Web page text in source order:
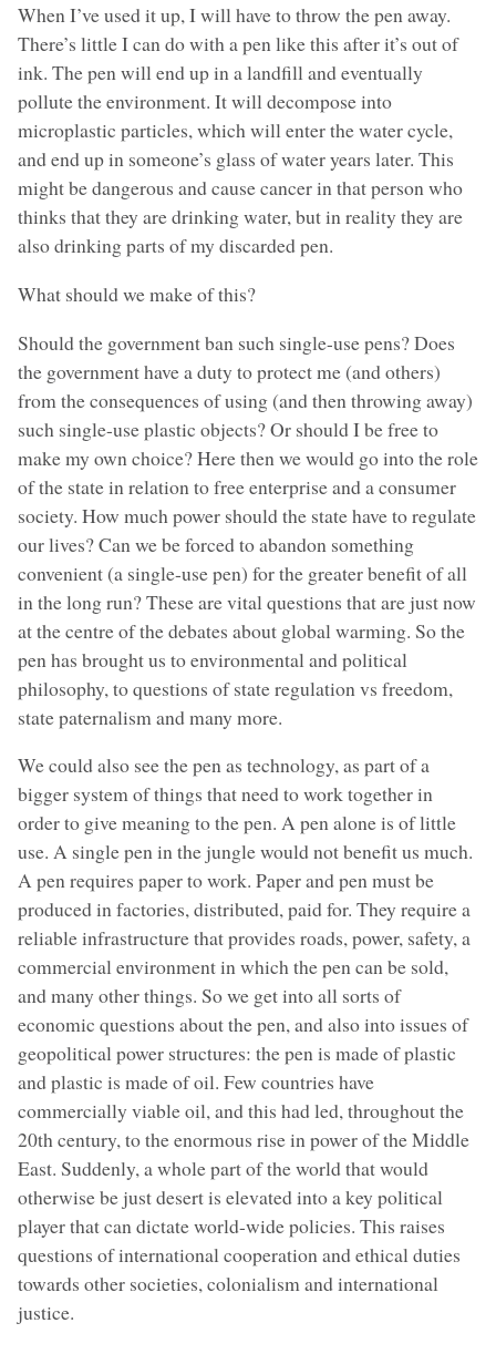
When I’ve used it up, I will have to throw the pen away.
There’s little I can do with a pen like this after it’s out of
ink. The pen will end up in a landfill and eventually
pollute the environment. It will decompose into
microplastic particles, which will enter the water cycle,
and end up in someone’s glass of water years later. This
might be dangerous and cause cancer in that person who
thinks that they are drinking water, but in reality they are
also drinking parts of my discarded pen.
What should we make of this?
Should the government ban such single-use pens? Does
the government have a duty to protect me (and others)
from the consequences of using (and then throwing away)
such single-use plastic objects? Or should I be free to
make my own choice? Here then we would go into the role
of the state in relation to free enterprise and a consumer
society. How much power should the state have to regulate
our lives? Can we be forced to abandon something
convenient (a single-use pen) for the greater benefit of all
in the long run? These are vital questions that are just now
at the centre of the debates about global warming. So the
pen has brought us to environmental and political
philosophy, to questions of state regulation vs freedom,
state paternalism and many more.
We could also see the pen as technology, as part of a
bigger system of things that need to work together in
order to give meaning to the pen. A pen alone is of little
use. A single pen in the jungle would not benefit us much.
A pen requires paper to work. Paper and pen must be
produced in factories, distributed, paid for. They require a
reliable infrastructure that provides roads, power, safety, a
commercial environment in which the pen can be sold,
and many other things. So we get into all sorts of
economic questions about the pen, and also into issues of
geopolitical power structures: the pen is made of plastic
and plastic is made of oil. Few countries have
commercially viable oil, and this had led, throughout the
20th century, to the enormous rise in power of the Middle
East. Suddenly, a whole part of the world that would
otherwise be just desert is elevated into a key political
player that can dictate world-wide policies. This raises
questions of international cooperation and ethical duties
towards other societies, colonialism and international
justice.